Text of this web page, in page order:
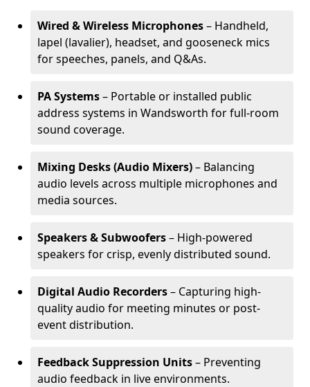
Wired & Wireless Microphones– Handheld,
lapel (lavalier), headset, and gooseneck mics
for speeches, panels, and Q&As.
PA Systems– Portable or installed public
address systems in Wandsworth for full-room
sound coverage.
Mixing Desks (Audio Mixers)– Balancing
audio levels across multiple microphones and
media sources.
Speakers & Subwoofers– High-powered
speakers for crisp, evenly distributed sound.
Digital Audio Recorders– Capturing high-
quality audio for meeting minutes or post-
event distribution.
Feedback Suppression Units– Preventing
audio feedback in live environments.